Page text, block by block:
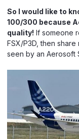
So I would like to
100/300 because
quality! If someone
FSX/P3D, then
seen by an Aerosoft